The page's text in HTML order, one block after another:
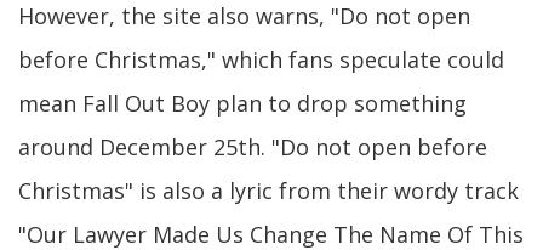
However, the site also warns, "Do not open
before Christmas," which fans speculate could
mean Fall Out Boy plan to drop something
around December 25th. "Do not open before
Christmas" is also a lyric from their wordy track
"Our Lawyer Made Us Change The Name Of This